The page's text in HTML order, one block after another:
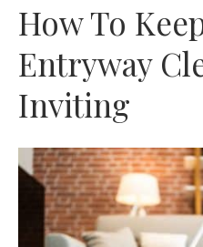
How To
Entryway
Inviting